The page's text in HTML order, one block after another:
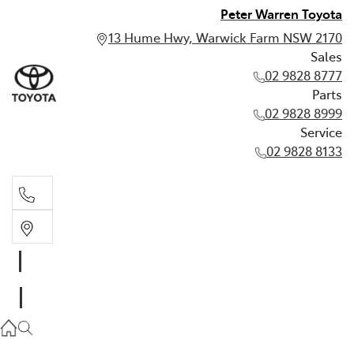
Peter Warren Toyota
13 Hume Hwy, Warwick Farm NSW 2170
Sales
02 9828 8777
Parts
02 9828 8999
Service
02 9828 8133